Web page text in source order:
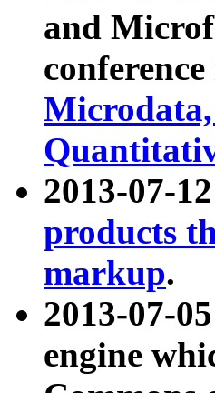
and
2013-07-
products
markup.
2013-07-
engine